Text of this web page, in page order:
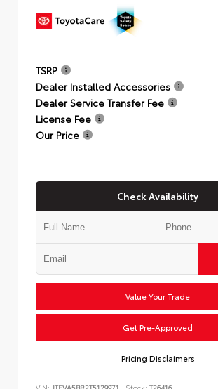
TSRP
Dealer Installed Accessories
Dealer Service Transfer Fee
License Fee
Our Price
Check Availability
Value Your Trade
Get Pre-Approved
Pricing Disclaimers
VIN: JTEVA5BR2T5129971 Stock: T26416